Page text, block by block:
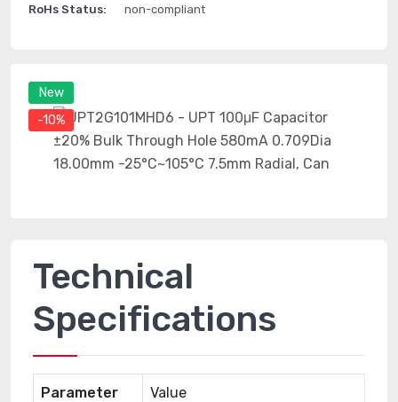
New
-10%
RoHs Status: non-compliant
Technical
Specifications
Parameter
Value